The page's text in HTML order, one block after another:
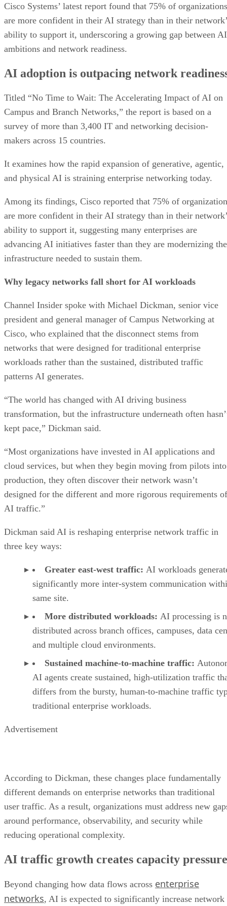
Cisco Systems’ latest report found that 75% of organizations
are more confident in their AI strategy than in their
ability to support it, underscoring a growing gap between AI
ambitions and network readiness.
AI adoption is outpacing network
Titled “No Time to Wait: The Accelerating Impact of AI on
Campus and Branch Networks,” the report is based on a
survey of more than 3,400 IT and networking decision-
makers across 15 countries.
It examines how the rapid expansion of generative, agentic,
and physical AI is straining enterprise networking today.
Among its findings, Cisco reported that 75% of
are more confident in their AI strategy than in their
ability to support it, suggesting many enterprises are
advancing AI initiatives faster than they are modernizing the
infrastructure needed to sustain them.
Why legacy networks fall short for AI workloads
Channel Insider spoke with Michael Dickman, senior vice
president and general manager of Campus Networking at
Cisco, who explained that the disconnect stems from
networks that were designed for traditional enterprise
workloads rather than the sustained, distributed traffic
patterns AI generates.
“The world has changed with AI driving business
transformation, but the infrastructure underneath often
kept pace,” Dickman said.
“Most organizations have invested in AI applications and
cloud services, but when they begin moving from pilots into
production, they often discover their network wasn’t
designed for the different and more rigorous requirements of
AI traffic.”
Dickman said AI is reshaping enterprise network traffic in
three key ways:
Greater east-west traffic: AI workloads
significantly more inter-system communication
same site.
More distributed workloads: AI processing is
distributed across branch offices, campuses, data
and multiple cloud environments.
Sustained machine-to-machine traffic:
AI agents create sustained, high-utilization traffic
differs from the bursty, human-to-machine traffic
traditional enterprise workloads.
Advertisement
According to Dickman, these changes place fundamentally
different demands on enterprise networks than traditional
user traffic. As a result, organizations must address new
around performance, observability, and security while
reducing operational complexity.
AI traffic growth creates capacity pressure
Beyond changing how data flows across enterprise
networks, AI is expected to significantly increase network